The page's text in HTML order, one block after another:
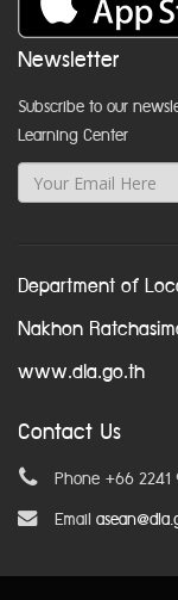
Newsletter
Subscribe to our
Learning Center
Department of
Nakhon
www.dla.go.th
Contact Us
Phone +66
Email